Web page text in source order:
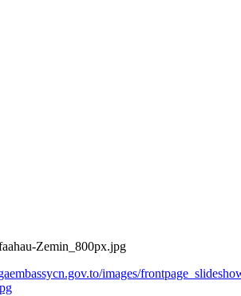
Zemin_800px.jpg
images/